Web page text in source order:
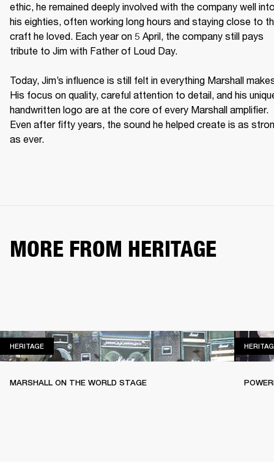
ethic, he remained deeply involved with the company well
his eighties, often working long hours and staying close to
craft he loved. Each year on 5 April, the company still pays
tribute to Jim with Father of Loud Day.
Today, Jim’s influence is still felt in everything Marshall
His focus on quality, careful attention to detail, and his
handwritten logo are at the core of every Marshall amplifier.
Even after fifty years, the sound he helped create is as
as ever.
MORE FROM HERITAGE
HERITAGEHERITAGE
MARSHALL ON THE WORLD STAGE